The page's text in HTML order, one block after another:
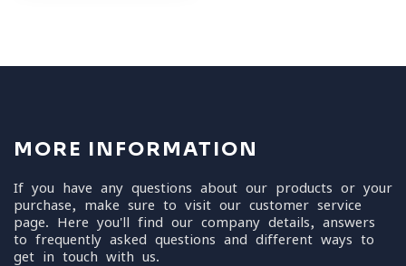
MORE INFORMATION
If you have any questions about our products or your
purchase, make sure to visit our customer service
page. Here you'll find our company details, answers
to frequently asked questions and different ways to
get in touch with us.